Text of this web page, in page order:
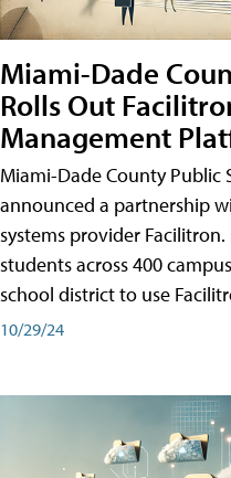
Miami-Dade
Rolls Out
Management
Miami-Dade County Public
announced a partnership
systems provider Facilitron.
students across 400
school district to use
10/29/24